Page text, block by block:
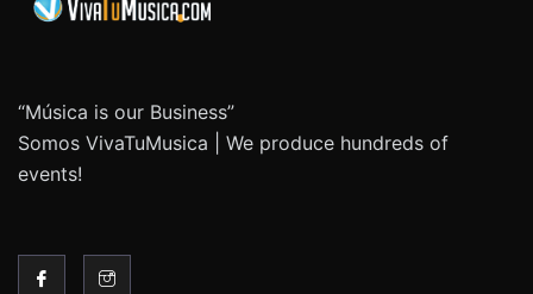
“Música is our Business”
Somos VivaTuMusica | We produce hundreds of
events!